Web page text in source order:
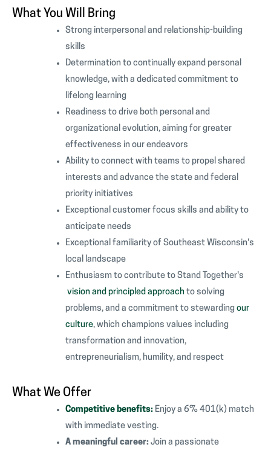
What You Will Bring
Strong interpersonal and relationship-building
skills
Determination to continually expand personal
knowledge, with a dedicated commitment to
lifelong learning
Readiness to drive both personal and
organizational evolution, aiming for greater
effectiveness in our endeavors
Ability to connect with teams to propel shared
interests and advance the state and federal
priority initiatives
Exceptional customer focus skills and ability to
anticipate needs
Exceptional familiarity of Southeast Wisconsin's
local landscape
Enthusiasm to contribute to Stand Together's
vision and principled approachto solving
problems, and a commitment to stewarding our
culture, which champions values including
transformation and innovation,
entrepreneurialism, humility, and respect
What We Offer
Competitive benefits: Enjoy a 6% 401(k) match
with immediate vesting.
A meaningful career: Join a passionate